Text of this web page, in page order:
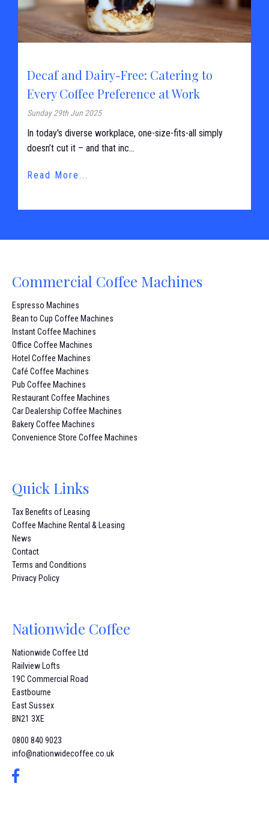
Decaf and Dairy-Free: Catering to
Every Coffee Preference at Work
Sunday 29th Jun 2025
In today's diverse workplace, one-size-fits-all simply
doesn’t cut it – and that inc...
Read More...
Commercial Coffee Machines
Espresso Machines
Bean to Cup Coffee Machines
Instant Coffee Machines
Office Coffee Machines
Hotel Coffee Machines
Café Coffee Machines
Pub Coffee Machines
Restaurant Coffee Machines
Car Dealership Coffee Machines
Bakery Coffee Machines
Convenience Store Coffee Machines
Quick Links
Tax Benefits of Leasing
Coffee Machine Rental & Leasing
News
Contact
Terms and Conditions
Privacy Policy
Nationwide Coffee
Nationwide Coffee Ltd
Railview Lofts
19C Commercial Road
Eastbourne
East Sussex
BN21 3XE
0800 840 9023
info@nationwidecoffee.co.uk